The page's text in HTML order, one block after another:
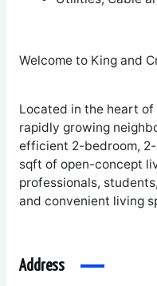
Welcome to King and
Located in the heart of
rapidly growing
efficient 2-bedroom,
sqft of open-concept
professionals,
and convenient living
Address